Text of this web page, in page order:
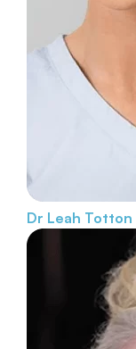
Dr Leah Totton